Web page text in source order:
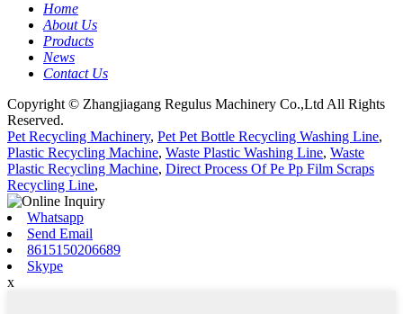
Home
About Us
Products
News
Contact Us
Copyright © Zhangjiagang Regulus Machinery Co.,Ltd All Rights
Reserved.
Pet Recycling Machinery, Pet Pet Bottle Recycling Washing Line,
Plastic Recycling Machine, Waste Plastic Washing Line, Waste
Plastic Recycling Machine, Direct Process Of Pe Pp Film Scraps
Recycling Line,
Whatsapp
Send Email
8615150206689
Skype
x